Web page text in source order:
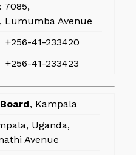
7085,
Lumumba Avenue
+256-41-233420
+256-41-233423
, Kampala
Uganda,
Avenue